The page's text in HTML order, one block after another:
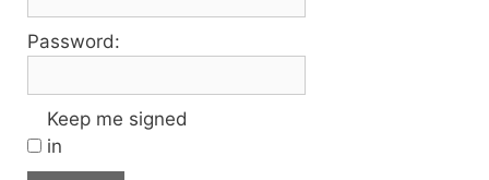
Password:
Keep me signed
in